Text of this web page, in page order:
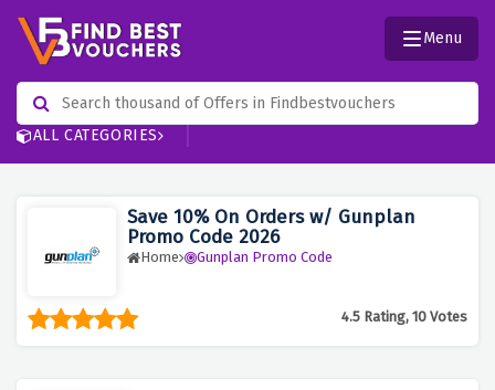
ALL CATEGORIES
Menu
Save 10% On Orders w/ Gunplan
Promo Code 2026
Home Gunplan Promo Code
4.5 Rating, 10 Votes